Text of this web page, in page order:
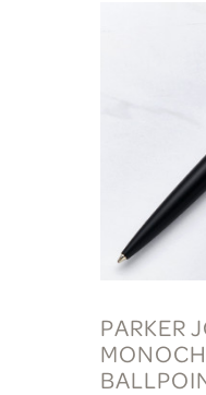
PARKER